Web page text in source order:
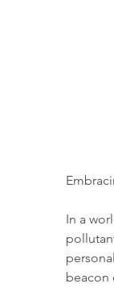
In a
beacon